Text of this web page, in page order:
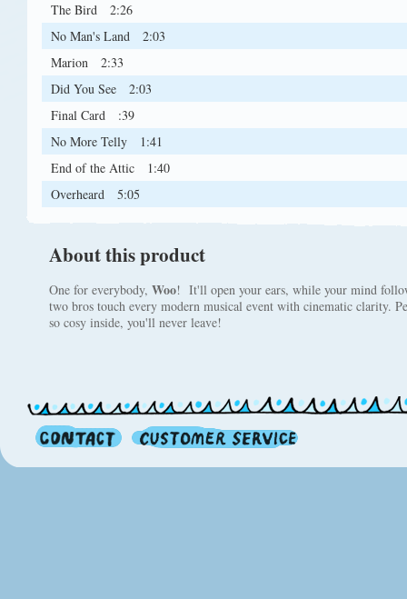
The Bird
2:26
No Man's Land
2:03
Marion
2:33
Did You See
2:03
Final Card
:39
No More Telly
1:41
End of the Attic
1:40
Overheard
5:05
About this product
One for everybody, Woo! It'll open your ears, while your mind
two bros touch every modern musical event with cinematic clarity.
so cosy inside, you'll never leave!